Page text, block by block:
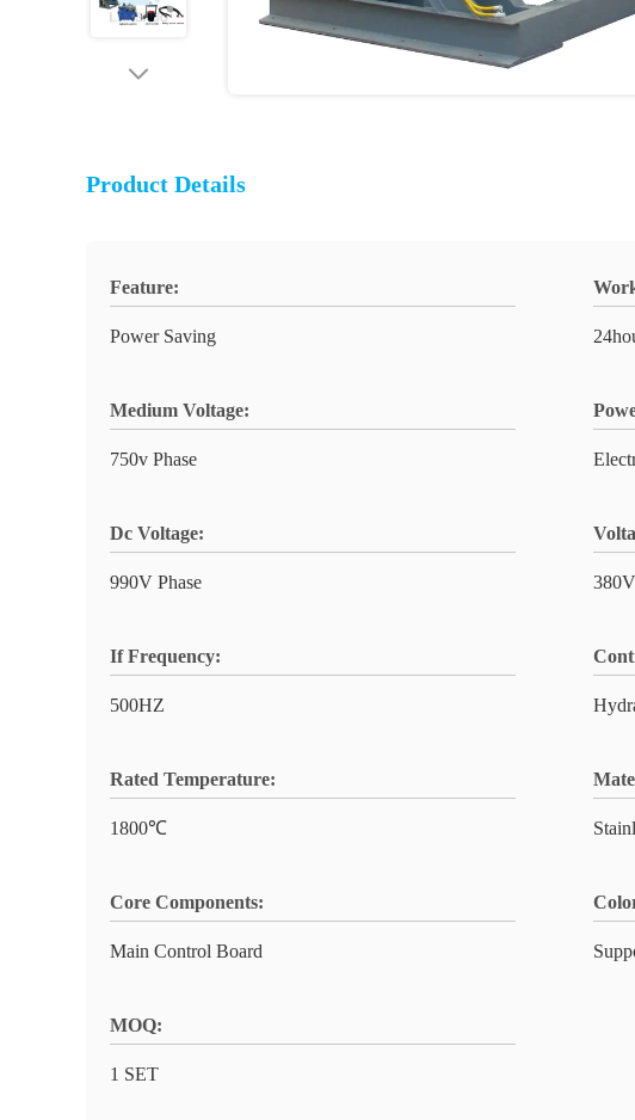
Product Details
Feature:
Power Saving
Medium Voltage:
750v Phase
Dc Voltage:
990V Phase 380V
If Frequency:
500HZ
Rated Temperature:
1800℃
Core Components:
Main Control Board
MOQ:
1 SET